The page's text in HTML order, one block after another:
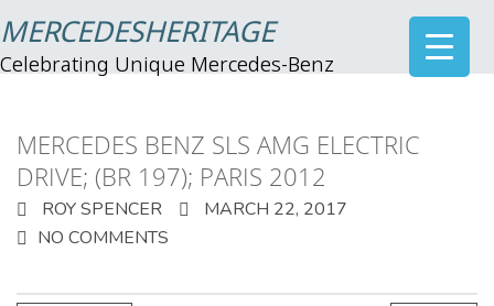
MERCEDESHERITAGE
Celebrating Unique Mercedes-Benz
MERCEDES BENZ SLS AMG ELECTRIC
DRIVE; (BR 197); PARIS 2012
ROY SPENCER
MARCH 22, 2017
NO COMMENTS